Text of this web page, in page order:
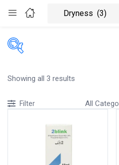
Login
Enter your username and
Remember me
Showing all 3 results
Filter All